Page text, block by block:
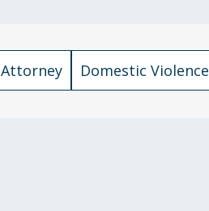
Attorney Domestic Violence